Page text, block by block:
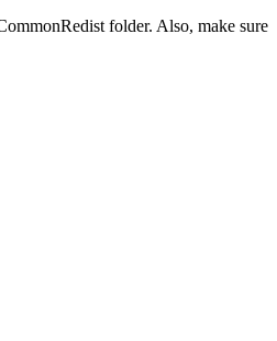
folder. Also, make sure